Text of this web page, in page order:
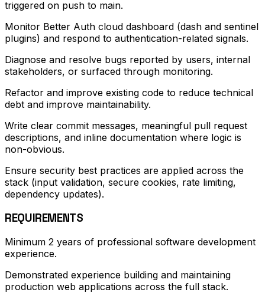
triggered on push to main.
Monitor Better Auth cloud dashboard (dash and sentinel
plugins) and respond to authentication-related signals.
Diagnose and resolve bugs reported by users, internal
stakeholders, or surfaced through monitoring.
Refactor and improve existing code to reduce technical
debt and improve maintainability.
Write clear commit messages, meaningful pull request
descriptions, and inline documentation where logic is
non-obvious.
Ensure security best practices are applied across the
stack (input validation, secure cookies, rate limiting,
dependency updates).
REQUIREMENTS
Minimum 2 years of professional software development
experience.
Demonstrated experience building and maintaining
production web applications across the full stack.